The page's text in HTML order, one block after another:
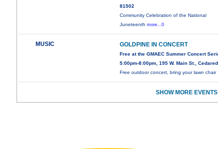
81502
Community Celebration of the National
Juneteenthmore...0
MUSIC GOLDPINE IN CONCERT
Free at the GMAEC Summer Concert
5:00pm-8:00pm, 195 W. Main St.,
Free outdoor concert, bring your lawn chair
SHOW MORE